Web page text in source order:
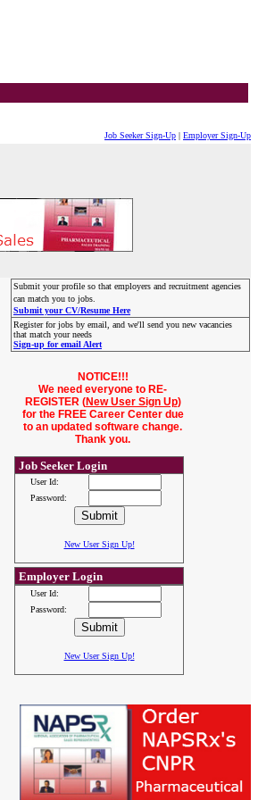
Job Seeker Sign-Up | Employer Sign-Up
Submit your profile so that employers and recruitment agencies
can match you to jobs.
Submit your CV/Resume Here
Register for jobs by email, and we'll send you new vacancies
that match your needs
Sign-up for email Alert
NOTICE!!!
We need everyone to RE-
REGISTER (New User Sign Up)
for the FREE Career Center due
to an updated software change.
Thank you.
Job Seeker Login
User Id:
Password:
New User Sign Up!
Employer Login
User Id:
Password:
New User Sign Up!